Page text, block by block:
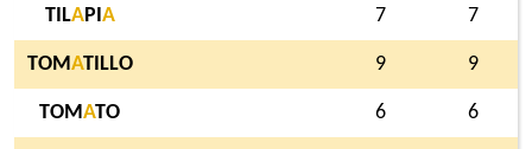
TILAPI A 7 7
TOMATILLO 9 9
TOMATO 6 6